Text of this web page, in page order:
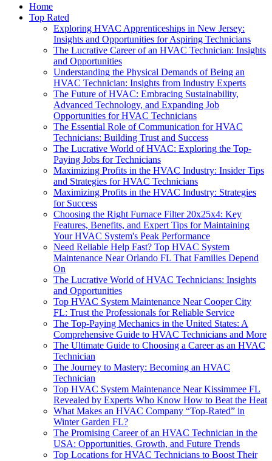
Home
Top Rated
Exploring HVAC Apprenticeships in New Jersey:
Insights and Opportunities for Aspiring Technicians
The Lucrative Career of an HVAC Technician: Insights
and Opportunities
Understanding the Physical Demands of Being an
HVAC Technician: Insights from Industry Experts
The Future of HVAC: Embracing Sustainability,
Advanced Technology, and Expanding Job
Opportunities for HVAC Technicians
The Essential Role of Communication for HVAC
Technicians: Building Trust and Success
The Lucrative World of HVAC: Exploring the Top-
Paying Jobs for Technicians
Maximizing Profits in the HVAC Industry: Insider Tips
and Strategies for HVAC Technicians
Maximizing Profits in the HVAC Industry: Strategies
for Success
Choosing the Right Furnace Filter 20x25x4: Key
Features, Benefits, and Expert Tips for Maintaining
Your HVAC System's Peak Performance
Need Reliable Help Fast? Top HVAC System
Maintenance Near Orlando FL That Families Depend
On
The Lucrative World of HVAC Technicians: Insights
and Opportunities
Top HVAC System Maintenance Near Cooper City
FL: Trust the Professionals for Reliable Service
The Top-Paying Mechanics in the United States: A
Comprehensive Guide to HVAC Technicians and More
The Ultimate Guide to Choosing a Career as an HVAC
Technician
The Journey to Mastery: Becoming an HVAC
Technician
Top HVAC System Maintenance Near Kissimmee FL
Revealed by Experts Who Know How to Beat the Heat
What Makes an HVAC Company “Top-Rated” in
Winter Garden FL?
The Promising Career of an HVAC Technician in the
USA: Opportunities, Growth, and Future Trends
Top Locations for HVAC Technicians to Boost Their